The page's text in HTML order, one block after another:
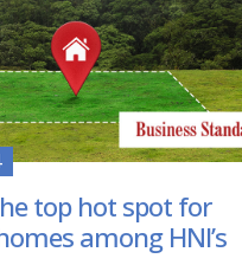
top hot spot for
among HNI’s